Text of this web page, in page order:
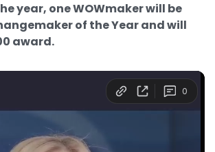
year, one WOWmaker will be
of the Year and will
award.